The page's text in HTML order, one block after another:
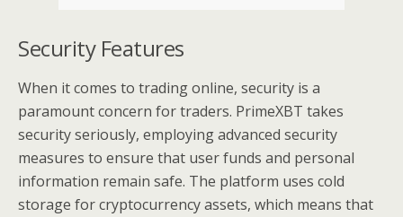
Security Features
When it comes to trading online, security is a
paramount concern for traders. PrimeXBT takes
security seriously, employing advanced security
measures to ensure that user funds and personal
information remain safe. The platform uses cold
storage for cryptocurrency assets, which means that